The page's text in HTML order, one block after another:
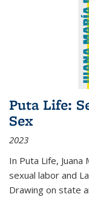
Puta Life:
Sex
2023
In Puta Life,
sexual labor and
Drawing on state